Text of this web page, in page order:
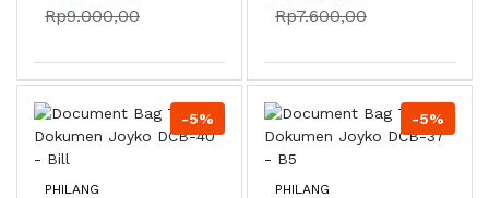
Rp9.000,00
Rp7.600,00
-5%
PHILANG
-5%
PHILANG